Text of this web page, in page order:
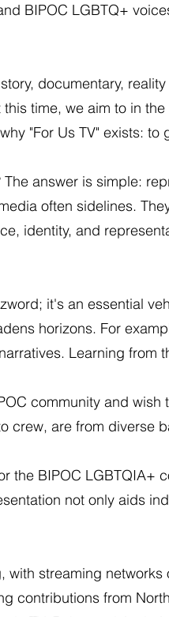
BIPOC LGBTQ+
documentary,
time, we aim to in
"For Us TV" exists:
answer is simple:
often sidelines.
identity, and
it's an essential
horizons. For
Learning from
community and
crew, are from diverse
the BIPOC LGBTQIA+
not only aids
streaming
contributions from